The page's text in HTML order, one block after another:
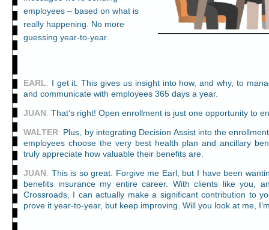
employees – based on what is
really happening. No more
guessing year-to-year.
EARL: I get it. This gives us insight into how, and why, to
and communicate with employees 365 days a year.
JUAN: That’s right! Open enrollment is just one opportunity to
WALTER: Plus, by integrating Decision Assist into the
employees choose the very best health plan and ancillary
truly appreciate how valuable their benefits are.
JUAN: This is so great. Forgive me Earl, but I have been
benefits insurance my entire career. With clients like you,
Crossroads, I can actually make a significant contribution to
prove it year-to-year, but keep improving. Will you look at me,